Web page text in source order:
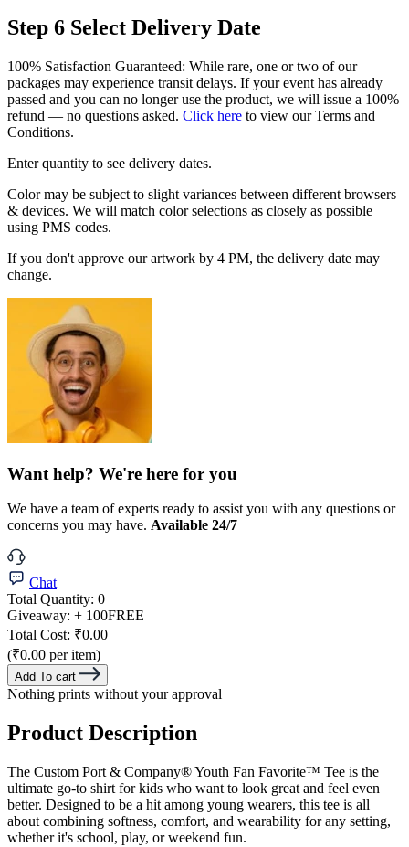
Step 6 Select Delivery Date
100% Satisfaction Guaranteed: While rare, one or two of our
packages may experience transit delays. If your event has already
passed and you can no longer use the product, we will issue a 100%
refund — no questions asked. Click here to view our Terms and
Conditions.
Enter quantity to see delivery dates.
Color may be subject to slight variances between different browsers
& devices. We will match color selections as closely as possible
using PMS codes.
If you don't approve our artwork by 4 PM, the delivery date may
change.
Want help? We're here for you
We have a team of experts ready to assist you with any questions or
concerns you may have. Available 24/7
Chat
Total Quantity: 0
Giveaway: + 100FREE
Total Cost: ₹0.00
(₹0.00 per item)
Add To cart
Nothing prints without your approval
Product Description
The Custom Port & Company® Youth Fan Favorite™ Tee is the
ultimate go-to shirt for kids who want to look great and feel even
better. Designed to be a hit among young wearers, this tee is all
about combining softness, comfort, and wearability for any setting,
whether it's school, play, or weekend fun.